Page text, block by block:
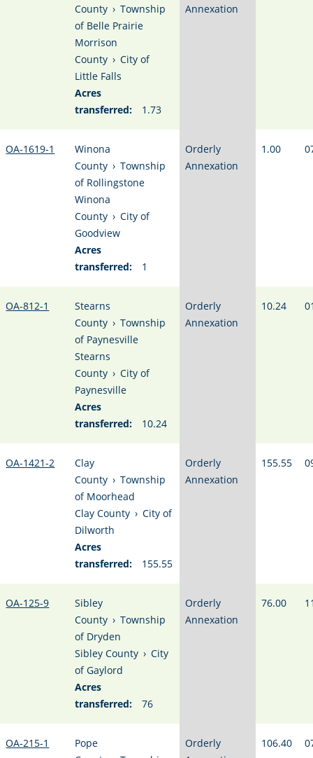
County › Township
of Belle Prairie
Morrison
County › City of
Little Falls
Acres
transferred:
1.73
Annexation
OA-1619-1
Winona
County › Township
of Rollingstone
Winona
County › City of
Goodview
Acres
transferred:
1
Orderly
Annexation
1.00
OA-812-1
Stearns
County › Township
of Paynesville
Stearns
County › City of
Paynesville
Acres
transferred:
10.24
Orderly
Annexation
10.24
OA-1421-2
Clay
County › Township
of Moorhead
Clay County › City of
Dilworth
Acres
transferred:
155.55
Orderly
Annexation
155.55
OA-125-9
Sibley
County › Township
of Dryden
Sibley County › City
of Gaylord
Acres
transferred:
76
Orderly
Annexation
76.00
OA-215-1
Pope
Orderly
106.40